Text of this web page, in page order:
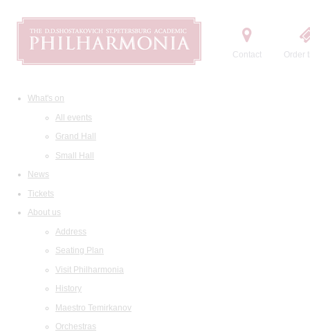
Contact Order
What's on
All events
Grand Hall
Small Hall
News
Tickets
About us
Address
Seating Plan
Visit Philharmonia
History
Maestro Temirkanov
Orchestras